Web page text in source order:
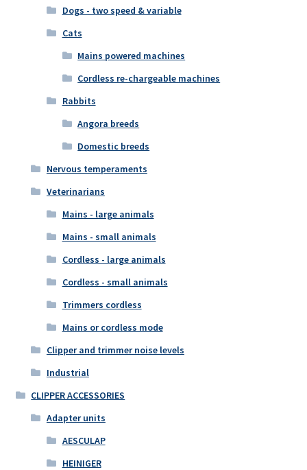
Dogs - two speed & variable
Cats
Mains powered machines
Cordless re-chargeable machines
Rabbits
Angora breeds
Domestic breeds
Nervous temperaments
Veterinarians
Mains - large animals
Mains - small animals
Cordless - large animals
Cordless - small animals
Trimmers cordless
Mains or cordless mode
Clipper and trimmer noise levels
Industrial
CLIPPER ACCESSORIES
Adapter units
AESCULAP
HEINIGER